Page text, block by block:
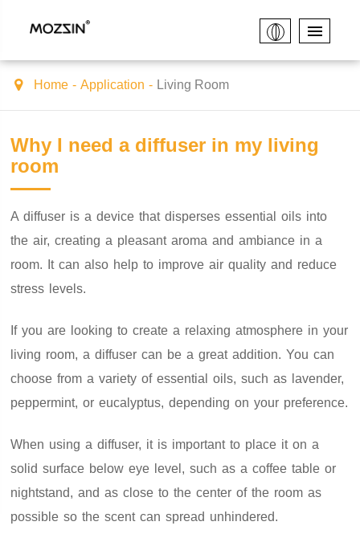
Home Application Living Room
Why I need a diffuser in my living
room
A diffuser is a device that disperses essential oils into
the air, creating a pleasant aroma and ambiance in a
room. It can also help to improve air quality and reduce
stress levels.
If you are looking to create a relaxing atmosphere in your
living room, a diffuser can be a great addition. You can
choose from a variety of essential oils, such as lavender,
peppermint, or eucalyptus, depending on your preference.
When using a diffuser, it is important to place it on a
solid surface below eye level, such as a coffee table or
nightstand, and as close to the center of the room as
possible so the scent can spread unhindered.